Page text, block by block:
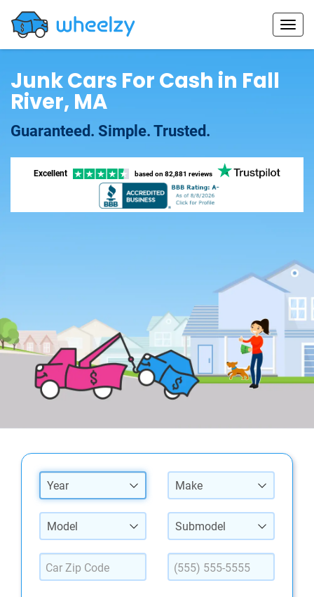
Junk Cars For Cash in Fall
River, MA
Guaranteed. Simple. Trusted.
Excellent based on 82,881 reviews
Year Make
Model Submodel